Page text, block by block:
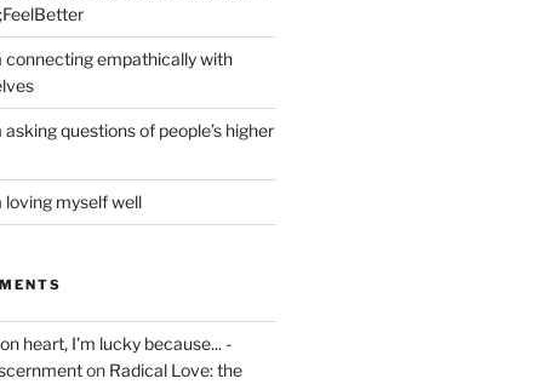
connecting empathically with
questions of people’s higher
loving myself well
heart, I'm lucky because... -
on Radical Love: the